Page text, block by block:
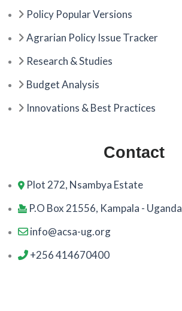
Policy Popular Versions
Agrarian Policy Issue Tracker
Research & Studies
Budget Analysis
Innovations & Best Practices
Contact
Plot 272, Nsambya Estate
P.O Box 21556, Kampala - Uganda
info@acsa-ug.org
+256 414670400